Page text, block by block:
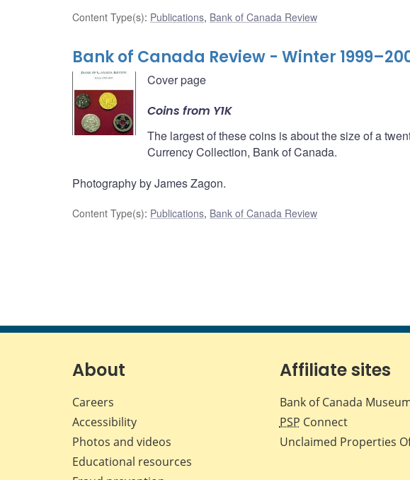
Content Type(s): Publications, Bank of Canada Review
Bank of Canada Review - Winter
Cover page
Coins from Y1K
The largest of these coins is about the size of a
Currency Collection, Bank of Canada.
Photography by James Zagon.
Content Type(s): Publications, Bank of Canada Review
About
Careers
Accessibility
Photos and videos
Educational resources
Affiliate sites
Bank of Canada
PSP Connect
Unclaimed Properties